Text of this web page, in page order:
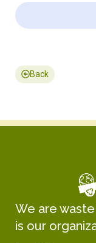
Back
We are
is our